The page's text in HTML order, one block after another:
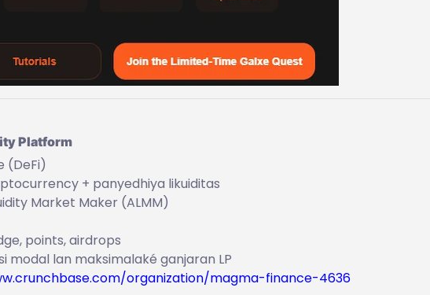
Platform
(DeFi)
+ panyedhiya likuiditas
Market Maker (ALMM)
points, airdrops
modal lan maksimalaké ganjaran LP
organization/magma-finance-4636